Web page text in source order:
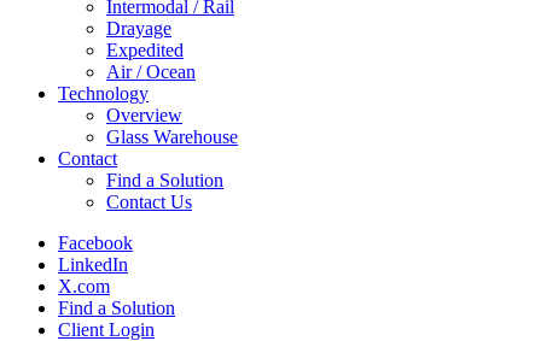
Intermodal / Rail
Drayage
Expedited
Air / Ocean
Technology
Overview
Glass Warehouse
Contact
Find a Solution
Contact Us
Facebook
LinkedIn
X.com
Find a Solution
Client Login